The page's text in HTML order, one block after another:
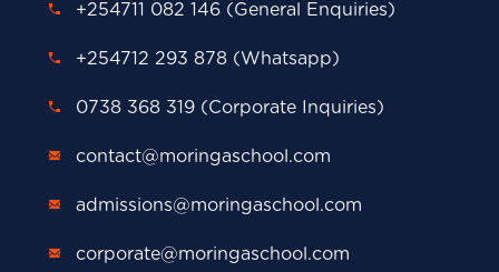
+254711 082 146 (General Enquiries)
+254712 293 878 (Whatsapp)
0738 368 319 (Corporate Inquiries)
contact@moringaschool.com
admissions@moringaschool.com
corporate@moringaschool.com